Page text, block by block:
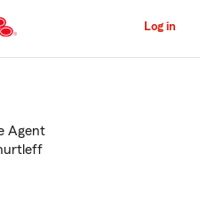
to
Content
Log in